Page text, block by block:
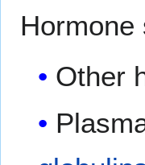
Other